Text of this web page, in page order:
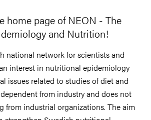
home page of NEON - The
and Nutrition!
national network for scientists and
interest in nutritional epidemiology
issues related to studies of diet and
from industry and does not
from industrial organizations. The aim